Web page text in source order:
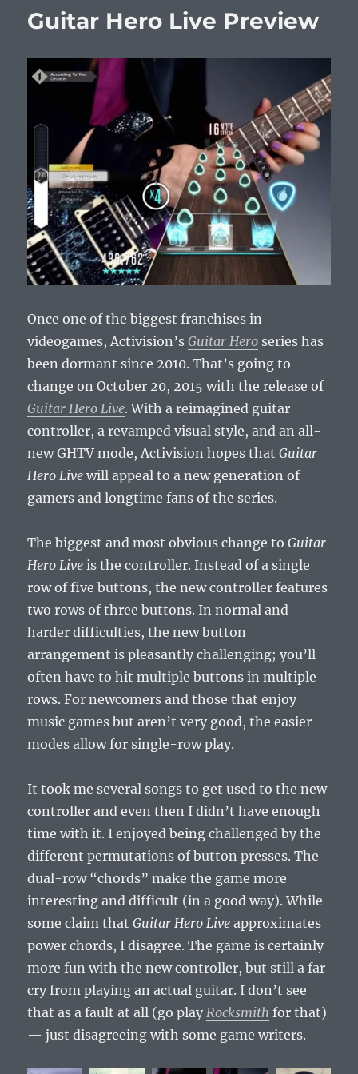
Guitar Hero Live Preview
Once one of the biggest franchises in
videogames, Activision’sGuitar Hero series has
been dormant since 2010. That’s going to
change on October 20, 2015 with the release of
Guitar Hero Live. With a reimagined guitar
controller, a revamped visual style, and an all-
new GHTV mode, Activision hopes thatGuitar
Hero Live will appeal to a new generation of
gamers and longtime fans of the series.
The biggest and most obvious change toGuitar
Hero Live is the controller. Instead of a single
row of five buttons, the new controller features
two rows of three buttons. In normal and
harder difficulties, the new button
arrangement is pleasantly challenging; you’ll
often have to hit multiple buttons in multiple
rows. For newcomers and those that enjoy
music games but aren’t very good, the easier
modes allow for single-row play.
It took me several songs to get used to the new
controller and even then I didn’t have enough
time with it. I enjoyed being challenged by the
different permutations of button presses. The
dual-row “chords” make the game more
interesting and difficult (in a good way). While
some claim thatGuitar Hero Live approximates
power chords, I disagree. The game is certainly
more fun with the new controller, but still a far
cry from playing an actual guitar. I don’t see
that as a fault at all (go play Rocksmith for that)
— just disagreeing with some game writers.